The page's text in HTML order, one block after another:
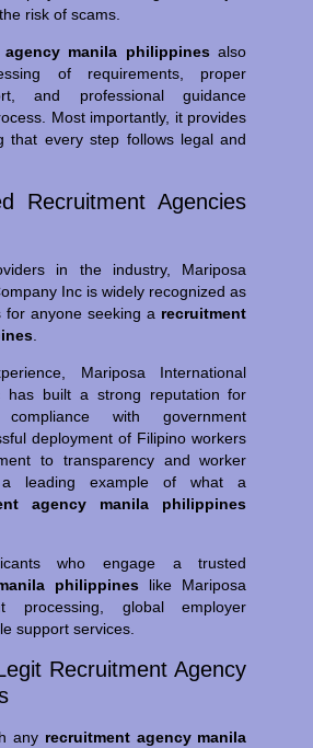
risk of scams.
agency manila philippinesalso
of requirements, proper
and professional guidance
Most importantly, it provides
that every step follows legal and
Recruitment Agencies
in the industry, Mariposa
Inc is widely recognized as
anyone seeking a recruitment
Mariposa International
has built a strong reputation for
with government
deployment of Filipino workers
to transparency and worker
leading example of what a
agency manila philippines
who engage a trusted
philippines like Mariposa
processing, global employer
support services.
Recruitment Agency
any recruitment agency manila